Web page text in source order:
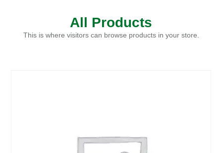
All Products
This is where visitors can browse products in your store.